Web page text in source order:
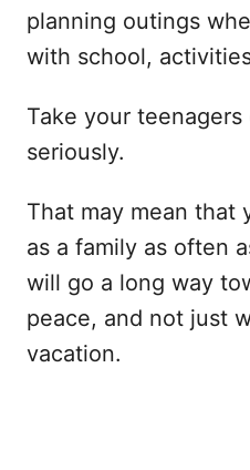
planning outings
with school,
Take your
seriously.
That may mean that
as a family as often
will go a long way
peace, and not just
vacation.